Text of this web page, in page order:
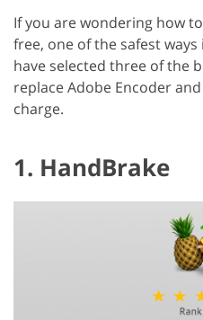
If you are wondering how
free, one of the safest
have selected three of the
replace Adobe Encoder
charge.
1. HandBrake